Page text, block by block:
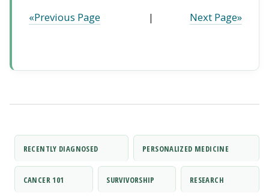
«Previous Page | Next Page»
RECENTLY DIAGNOSED PERSONALIZED MEDICINE
CANCER 101 SURVIVORSHIP RESEARCH